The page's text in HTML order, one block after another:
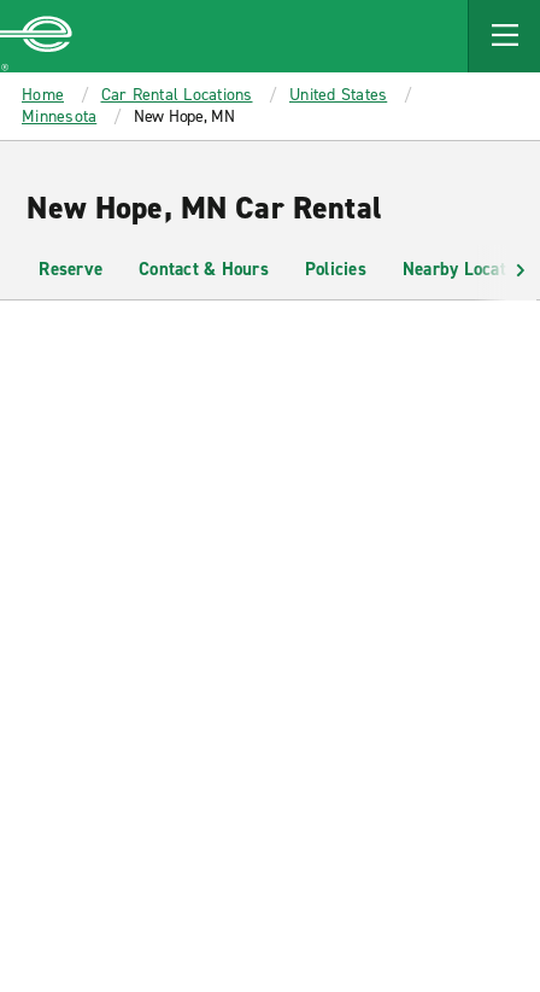
MAIN
CONTENT
Enterprise
Home Car Rental Locations
United States
Minnesota
New Hope, MN
New Hope, MN Car Rental
Reserve Contact & Hours Policies Nearby Locations